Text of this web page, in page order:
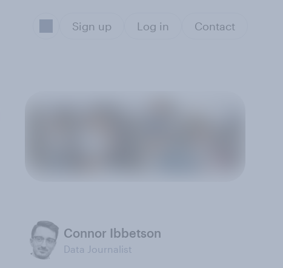
Sign up Log in Contact
Connor Ibbetson
Data Journalist